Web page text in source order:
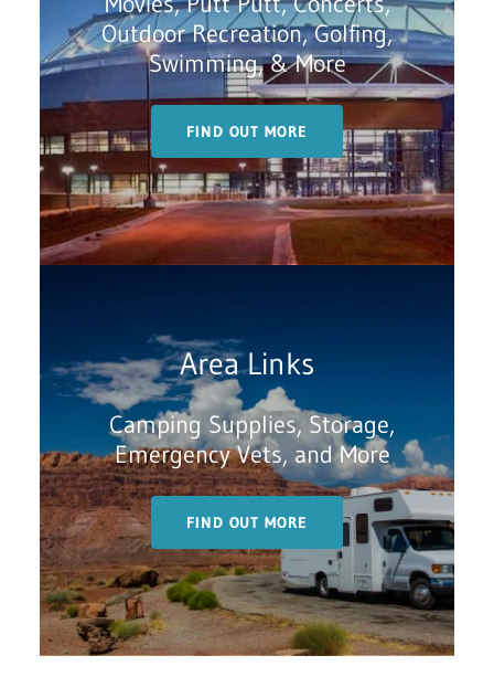
Outdoor Recreation, Golfing,
Swimming, & More
FIND OUT MORE
Area Links
Camping Supplies, Storage,
Emergency Vets, and More
FIND OUT MORE